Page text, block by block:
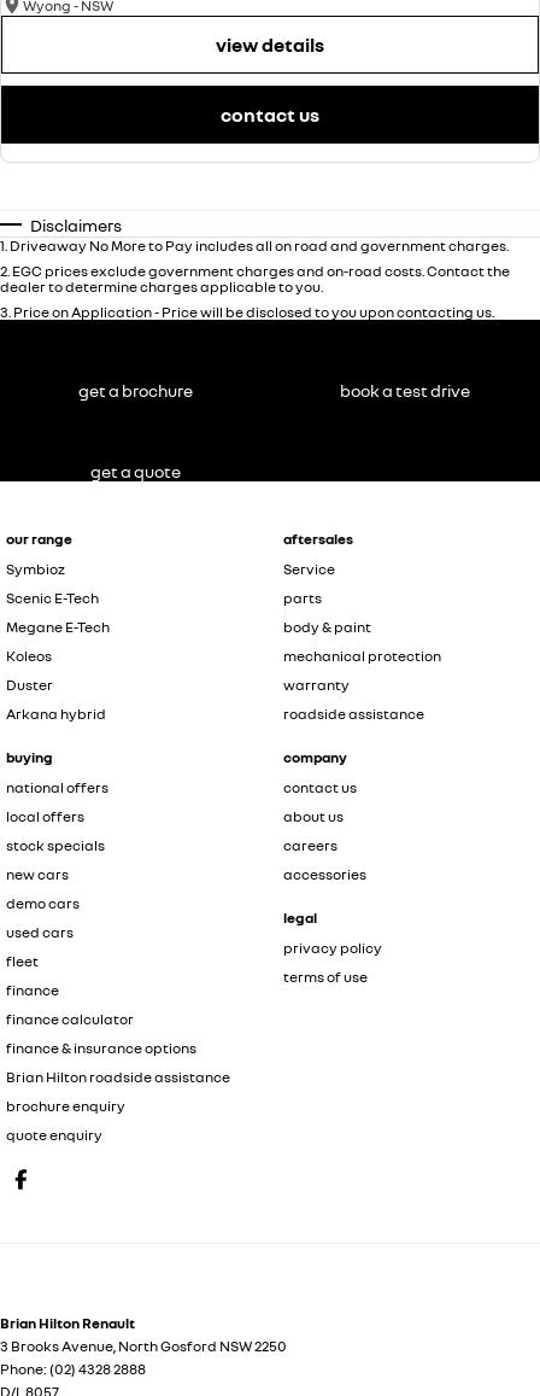
Wyong - NSW
view details
contact us
Disclaimers
1. Driveaway No More to Pay includes all on road and government charges.
2. EGC prices exclude government charges and on-road costs. Contact the
dealer to determine charges applicable to you.
3. Price on Application - Price will be disclosed to you upon contacting us.
our range
Symbioz
Scenic E-Tech
Megane E-Tech
Koleos
Duster
Arkana hybrid
buying
national offers
local offers
stock specials
new cars
demo cars
used cars
fleet
finance
finance calculator
finance & insurance options
Brian Hilton roadside assistance
brochure enquiry
quote enquiry
aftersales
Service
parts
body & paint
mechanical protection
warranty
roadside assistance
company
contact us
about us
careers
accessories
legal
privacy policy
terms of use
Brian Hilton Renault
3 Brooks Avenue, North Gosford NSW2250
Phone: (02) 4328 2888
D/L 8057
get a brochure book a test drive
get a quote